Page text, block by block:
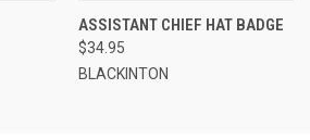
ASSISTANT CHIEF HAT BADGE
$34.95
BLACKINTON